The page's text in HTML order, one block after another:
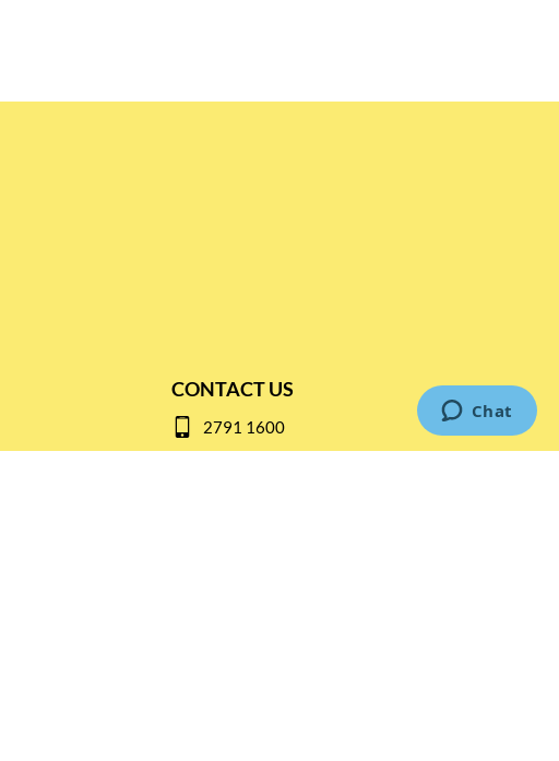
CONTACT US
2791 1600